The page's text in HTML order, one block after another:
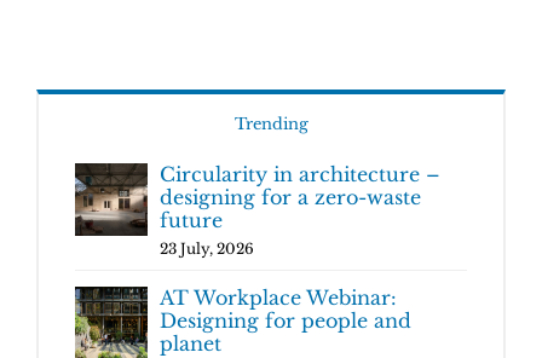
Trending
Circularity in architecture –
designing for a zero-waste
future
23 July, 2026
AT Workplace Webinar:
Designing for people and
planet